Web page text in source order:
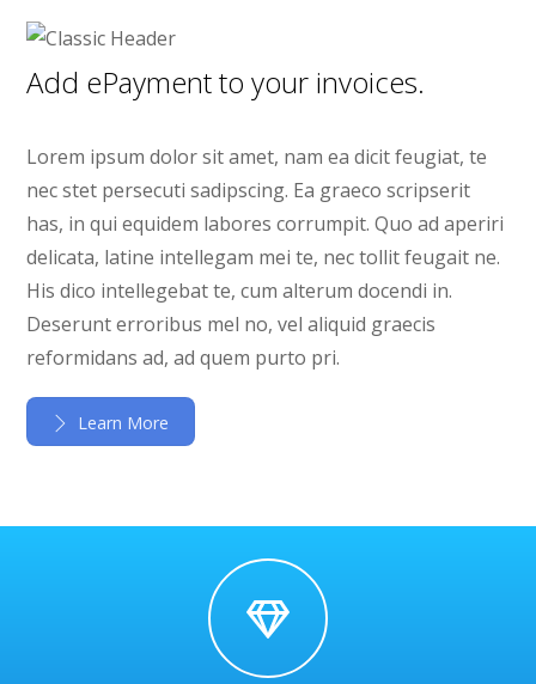
Add ePayment to your invoices.
Lorem ipsum dolor sit amet, nam ea dicit feugiat, te
nec stet persecuti sadipscing. Ea graeco scripserit
has, in qui equidem labores corrumpit. Quo ad aperiri
delicata, latine intellegam mei te, nec tollit feugait ne.
His dico intellegebat te, cum alterum docendi in.
Deserunt erroribus mel no, vel aliquid graecis
reformidans ad, ad quem purto pri.
Learn More